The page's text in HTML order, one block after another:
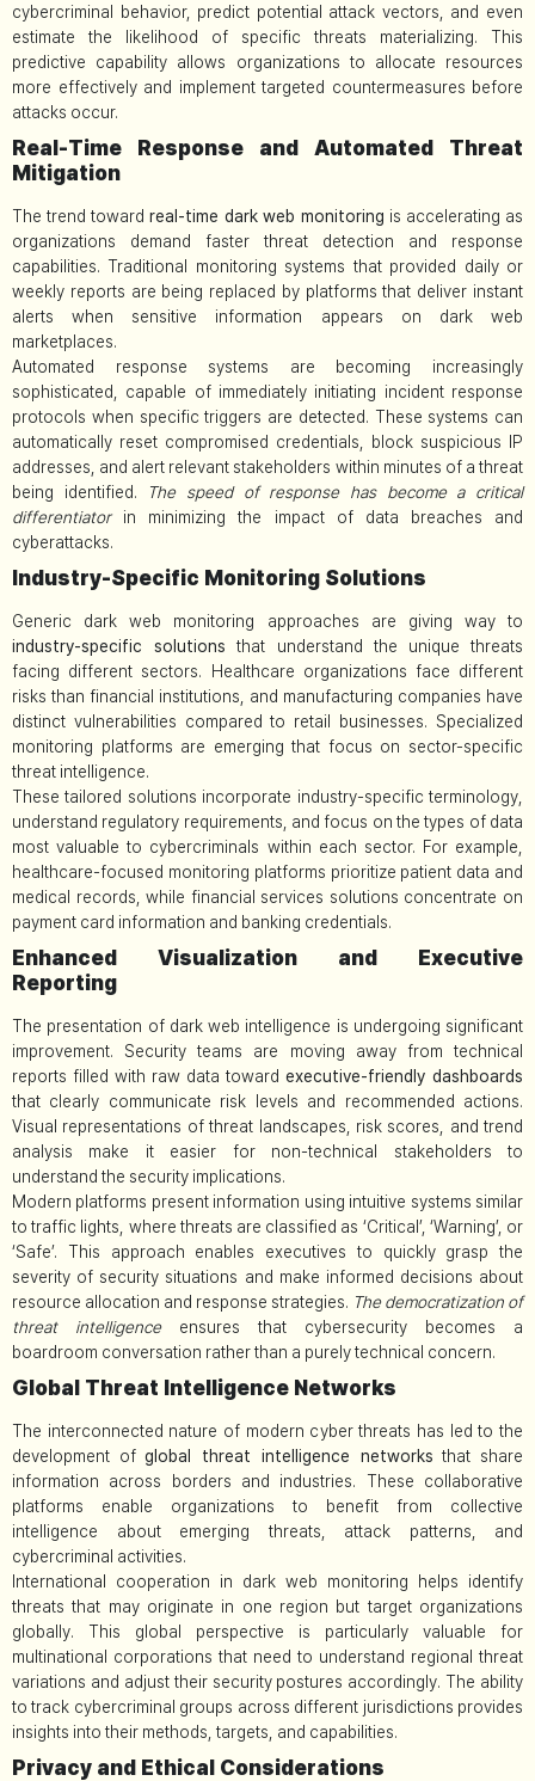
cybercriminal behavior, predict potential attack vectors, and even
estimate the likelihood of specific threats materializing. This
predictive capability allows organizations to allocate resources
more effectively and implement targeted countermeasures before
attacks occur.
Real-Time Response and Automated Threat
Mitigation
The trend toward real-time dark web monitoring is accelerating as
organizations demand faster threat detection and response
capabilities. Traditional monitoring systems that provided daily or
weekly reports are being replaced by platforms that deliver instant
alerts when sensitive information appears on dark web
marketplaces.
Automated response systems are becoming increasingly
sophisticated, capable of immediately initiating incident response
protocols when specific triggers are detected. These systems can
automatically reset compromised credentials, block suspicious IP
addresses, and alert relevant stakeholders within minutes of a threat
being identified.
The speed of response has become a critical
differentiatorin minimizing the impact of data breaches and
cyberattacks.
Industry-Specific Monitoring Solutions
Generic dark web monitoring approaches are giving way to
industry-specific solutions that understand the unique threats
facing different sectors. Healthcare organizations face different
risks than financial institutions, and manufacturing companies have
distinct vulnerabilities compared to retail businesses. Specialized
monitoring platforms are emerging that focus on sector-specific
threat intelligence.
These tailored solutions incorporate industry-specific terminology,
understand regulatory requirements, and focus on the types of data
most valuable to cybercriminals within each sector. For example,
healthcare-focused monitoring platforms prioritize patient data and
medical records, while financial services solutions concentrate on
payment card information and banking credentials.
Enhanced Visualization and Executive
Reporting
The presentation of dark web intelligence is undergoing significant
improvement. Security teams are moving away from technical
reports filled with raw data toward executive-friendly dashboards
that clearly communicate risk levels and recommended actions.
Visual representations of threat landscapes, risk scores, and trend
analysis make it easier for non-technical stakeholders to
understand the security implications.
Modern platforms present information using intuitive systems similar
to traffic lights, where threats are classified as ‘Critical’, ‘Warning’, or
‘Safe’. This approach enables executives to quickly grasp the
severity of security situations and make informed decisions about
resource allocation and response strategies. The democratization of
threat intelligenceensures that cybersecurity becomes a
boardroom conversation rather than a purely technical concern.
Global Threat Intelligence Networks
The interconnected nature of modern cyber threats has led to the
development ofglobal threat intelligence networks that share
information across borders and industries. These collaborative
platforms enable organizations to benefit from collective
intelligence about emerging threats, attack patterns, and
cybercriminal activities.
International cooperation in dark web monitoring helps identify
threats that may originate in one region but target organizations
globally. This global perspective is particularly valuable for
multinational corporations that need to understand regional threat
variations and adjust their security postures accordingly. The ability
to track cybercriminal groups across different jurisdictions provides
insights into their methods, targets, and capabilities.
Privacy and Ethical Considerations